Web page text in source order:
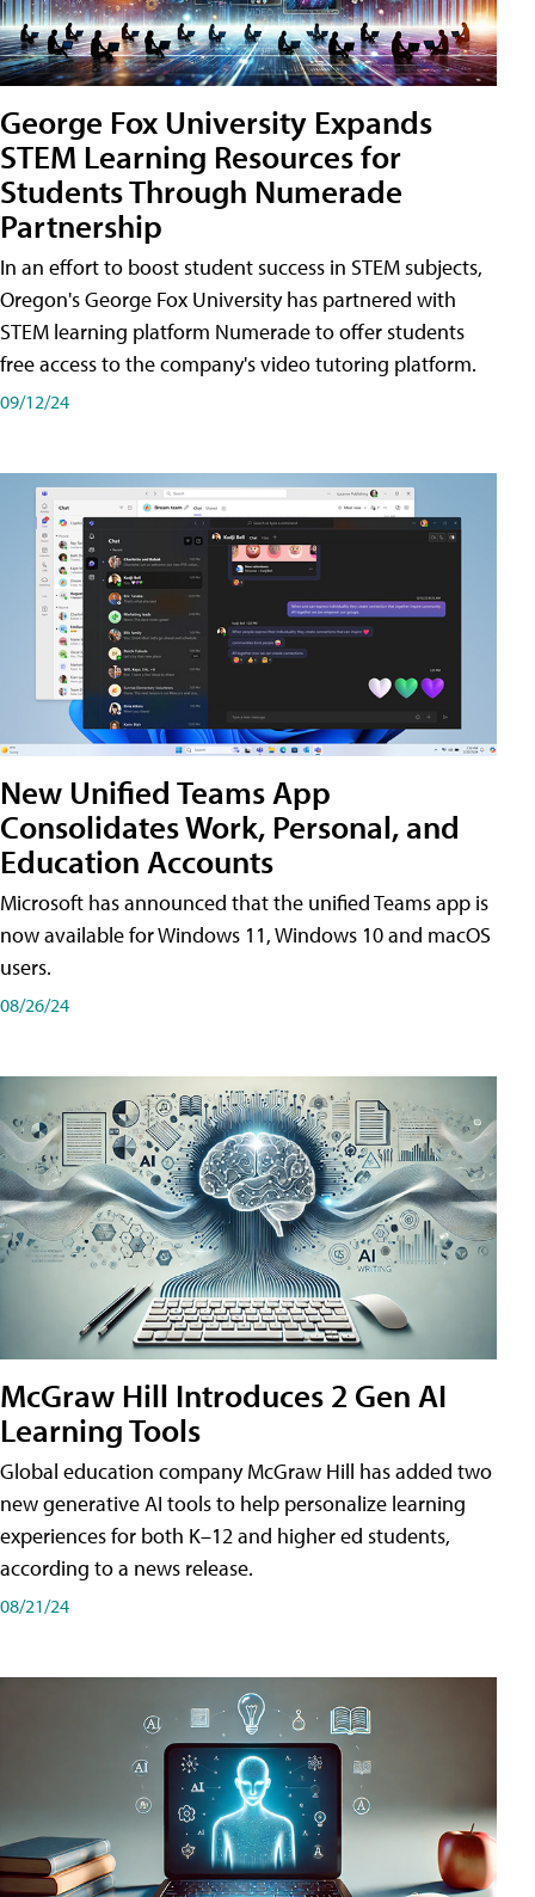
George Fox University Expands
STEM Learning Resources for
Students Through Numerade
Partnership
In an effort to boost student success in STEM subjects,
Oregon's George Fox University has partnered with
STEM learning platform Numerade to offer students
free access to the company's video tutoring platform.
09/12/24
New Unified Teams App
Consolidates Work, Personal, and
Education Accounts
Microsoft has announced that the unified Teams app is
now available for Windows 11, Windows 10 and macOS
users.
08/26/24
McGraw Hill Introduces 2 Gen AI
Learning Tools
Global education company McGraw Hill has added two
new generative AI tools to help personalize learning
experiences for both K–12 and higher ed students,
according to a news release.
08/21/24